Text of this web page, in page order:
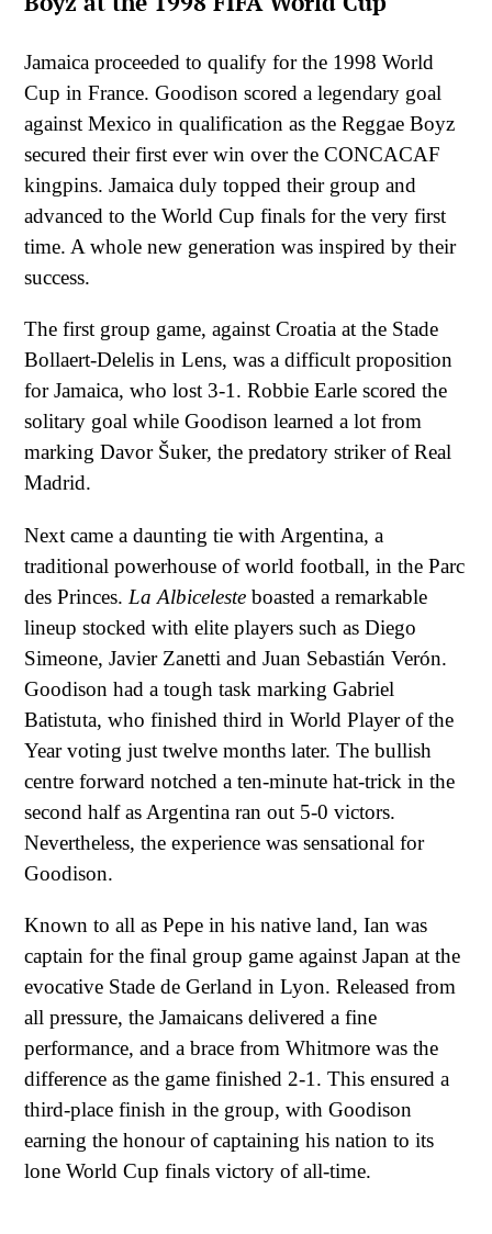
Jamaica proceeded to qualify for the 1998 World
Cup in France. Goodison scored a legendary goal
against Mexico in qualification as the Reggae Boyz
secured their first ever win over the CONCACAF
kingpins. Jamaica duly topped their group and
advanced to the World Cup finals for the very first
time. A whole new generation was inspired by their
success.
The first group game, against Croatia at the Stade
Bollaert-Delelis in Lens, was a difficult proposition
for Jamaica, who lost 3-1. Robbie Earle scored the
solitary goal while Goodison learned a lot from
marking Davor Šuker, the predatory striker of Real
Madrid.
Next came a daunting tie with Argentina, a
traditional powerhouse of world football, in the Parc
des Princes. La Albiceleste boasted a remarkable
lineup stocked with elite players such as Diego
Simeone, Javier Zanetti and Juan Sebastián Verón.
Goodison had a tough task marking Gabriel
Batistuta, who finished third in World Player of the
Year voting just twelve months later. The bullish
centre forward notched a ten-minute hat-trick in the
second half as Argentina ran out 5-0 victors.
Nevertheless, the experience was sensational for
Goodison.
Known to all as Pepe in his native land, Ian was
captain for the final group game against Japan at the
evocative Stade de Gerland in Lyon. Released from
all pressure, the Jamaicans delivered a fine
performance, and a brace from Whitmore was the
difference as the game finished 2-1. This ensured a
third-place finish in the group, with Goodison
earning the honour of captaining his nation to its
lone World Cup finals victory of all-time.